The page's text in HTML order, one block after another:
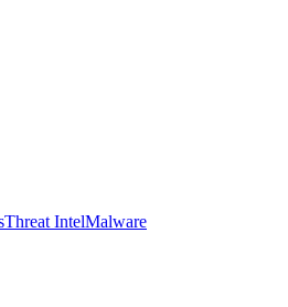
Threat IntelMalware